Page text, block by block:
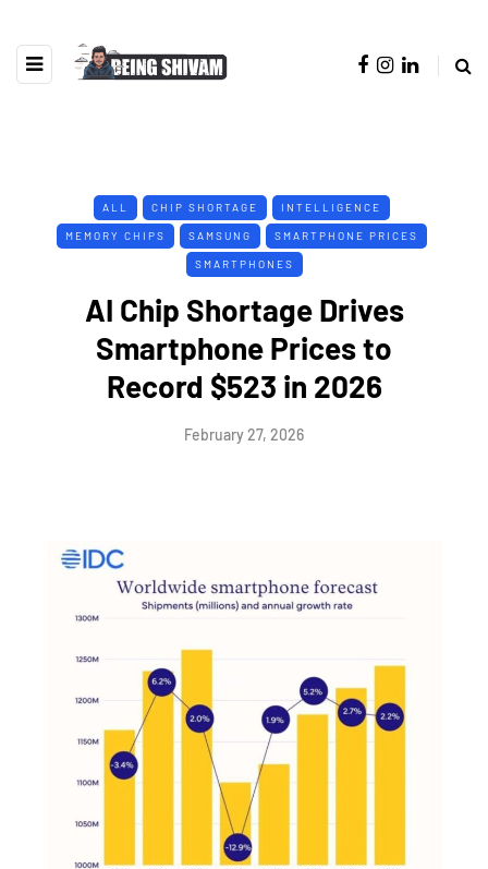
ALL CHIP SHORTAGE INTELLIGENCE
MEMORY CHIPS SAMSUNG SMARTPHONE PRICES
SMARTPHONES
AI Chip Shortage Drives
Smartphone Prices to
Record $523 in 2026
February 27, 2026